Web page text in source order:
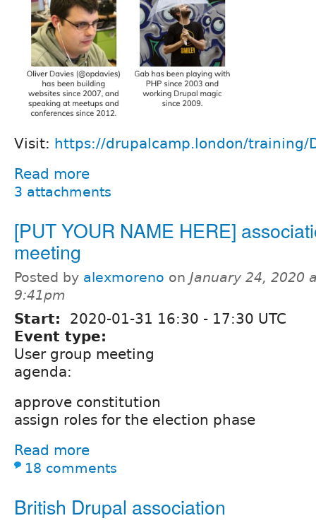
Visit: https://drupalcamp.london/training/
Read more
3 attachments
[PUT YOUR NAME HERE]
meeting
Posted by alexmoreno on January 24, 2020
9:41pm
Start: 2020-01-31 16:30 - 17:30 UTC
Event type:
User group meeting
agenda:
approve constitution
assign roles for the election phase
Read more
18 comments
British Drupal association